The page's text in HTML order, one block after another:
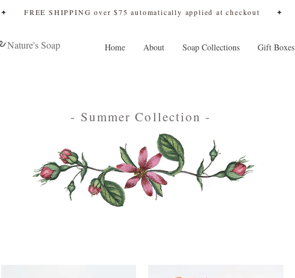
✦ FREE SHIPPING over $75 automatically applied at checkout ✦
Nature's Soap Home About Soap Collections Gift Boxes
- Summer Collection -